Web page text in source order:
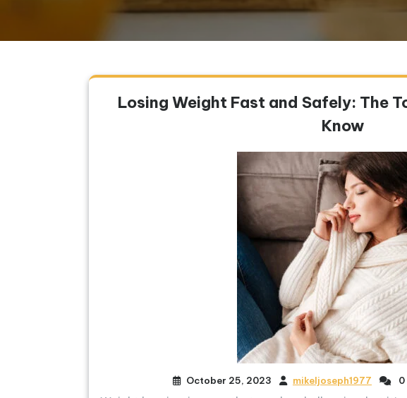
Losing Weight Fast and Safely: The
Know
October 25, 2023 mikeljoseph1977 0